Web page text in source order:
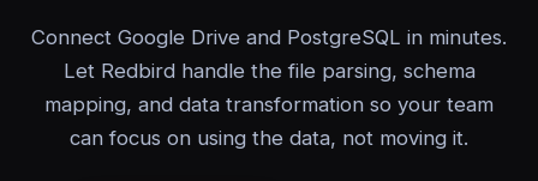
Connect Google Drive and PostgreSQL in minutes.
Let Redbird handle the file parsing, schema
mapping, and data transformation so your team
can focus on using the data, not moving it.